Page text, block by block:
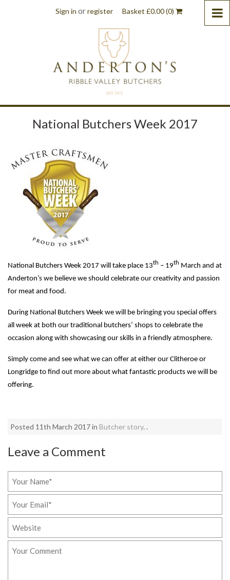
Sign in orregister Basket £0.00(0)
National Butchers Week 2017
National Butchers Week 2017 will take place 13th – 19th March and at
Anderton’s we believe we should celebrate our creativity and passion
for meat and food.
During National Butchers Week we will be bringing you special offers
all week at both our traditional butchers’ shops to celebrate the
occasion along with showcasing our skills in a friendly atmosphere.
Simply come and see what we can offer at either our Clitheroe or
Longridge to find out more about what fantastic products we will be
offering.
Posted 11th March 2017 in Butcher story. .
Leave a Comment